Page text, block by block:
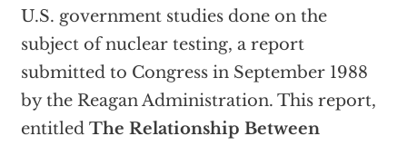
U.S. government studies done on the
subject of nuclear testing, a report
submitted to Congress in September 1988
by the Reagan Administration. This report,
entitled The Relationship Between